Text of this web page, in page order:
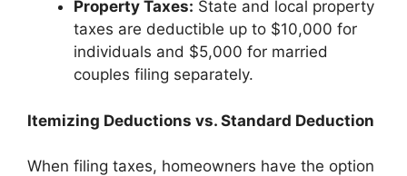
Property Taxes: State and local property
taxes are deductible up to $10,000 for
individuals and $5,000 for married
couples filing separately.
Itemizing Deductions vs. Standard Deduction
When filing taxes, homeowners have the option